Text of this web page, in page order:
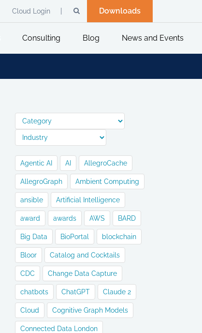
Downloads
Cloud Login
Consulting Blog News and Events
Agentic AI AI AllegroCache
AllegroGraph Ambient Computing
ansible Artificial Intelligence
award awards AWS BARD
Big Data BioPortal blockchain
Bloor Catalog and Cocktails
CDC Change Data Capture
chatbots ChatGPT Claude 2
Cloud Cognitive Graph Models
Connected Data London